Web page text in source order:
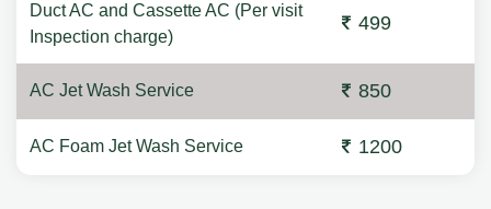
Duct AC and Cassette AC (Per visit
Inspection charge)
499
AC Jet Wash Service 850
AC Foam Jet Wash Service 1200